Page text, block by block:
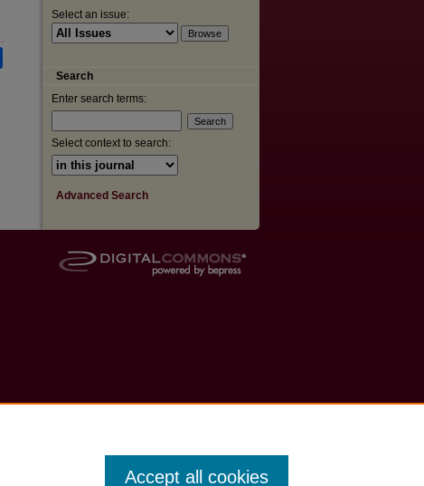
Select an issue:
Search
Enter search terms:
Select context to search:
Advanced Search
Accept all cookies